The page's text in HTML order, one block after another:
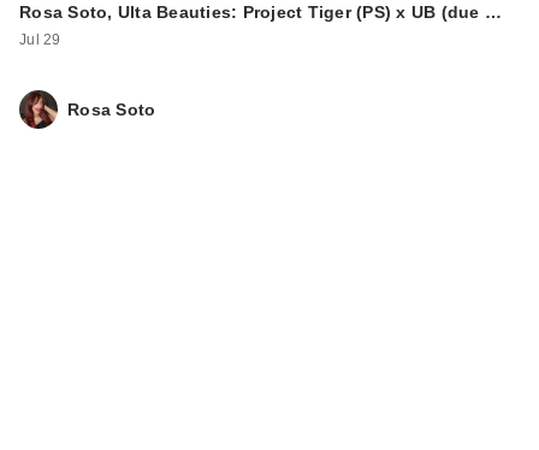
Rosa Soto, Ulta Beauties: Project Tiger (PS) x UB (due …
Jul 29
Rosa Soto